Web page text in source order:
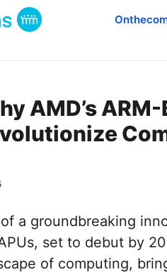
AMD’s
a groundbreaking
set to debut by
of computing,